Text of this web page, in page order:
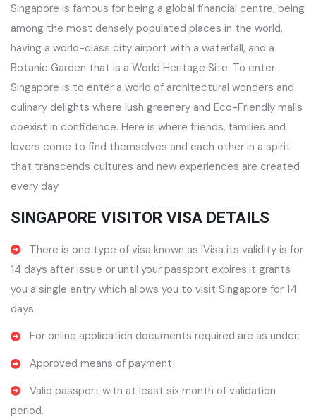
Singapore is famous for being a global financial centre, being
among the most densely populated places in the world,
having a world-class city airport with a waterfall, and a
Botanic Garden that is a World Heritage Site. To enter
Singapore is to enter a world of architectural wonders and
culinary delights where lush greenery and Eco-Friendly malls
coexist in confidence. Here is where friends, families and
lovers come to find themselves and each other in a spirit
that transcends cultures and new experiences are created
every day.
SINGAPORE VISITOR VISA DETAILS
There is one type of visa known as IVisa its validity is for
14 days after issue or until your passport expires.it grants
you a single entry which allows you to visit Singapore for 14
days.
For online application documents required are as under:
Approved means of payment
Valid passport with at least six month of validation
period.